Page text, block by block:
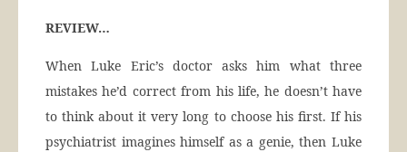
REVIEW…
When Luke Eric’s doctor asks him what three
mistakes he’d correct from his life, he doesn’t have
to think about it very long to choose his first. If his
psychiatrist imagines himself as a genie, then Luke